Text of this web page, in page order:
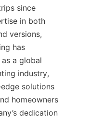
since
in both
versions,
has
a global
industry,
solutions
homeowners
dedication